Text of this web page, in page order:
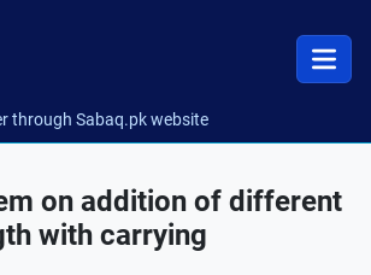
through Sabaq.pk website
on addition of different
with carrying